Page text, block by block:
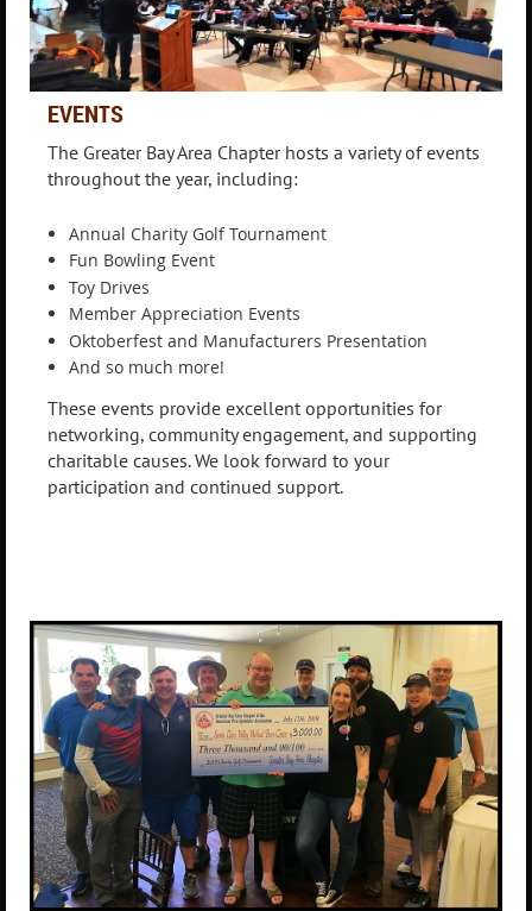
EVENTS
The Greater Bay Area Chapter hosts a variety of events
throughout the year, including:
Annual Charity Golf Tournament
Fun Bowling Event
Toy Drives
Member Appreciation Events
Oktoberfest and Manufacturers Presentation
And so much more!
These events provide excellent opportunities for
networking, community engagement, and supporting
charitable causes. We look forward to your
participation and continued support.